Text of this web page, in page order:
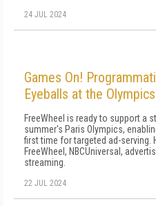
24 JUL 2024
Games On!
Eyeballs at the Olympics
FreeWheel is ready to support a
summer's Paris Olympics,
first time for targeted ad-serving.
FreeWheel, NBCUniversal,
streaming.
22 JUL 2024